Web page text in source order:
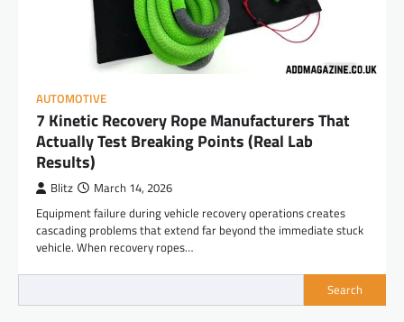
AUTOMOTIVE
7 Kinetic Recovery Rope Manufacturers That
Actually Test Breaking Points (Real Lab
Results)
Blitz March 14, 2026
Equipment failure during vehicle recovery operations creates
cascading problems that extend far beyond the immediate stuck
vehicle. When recovery ropes…
Search